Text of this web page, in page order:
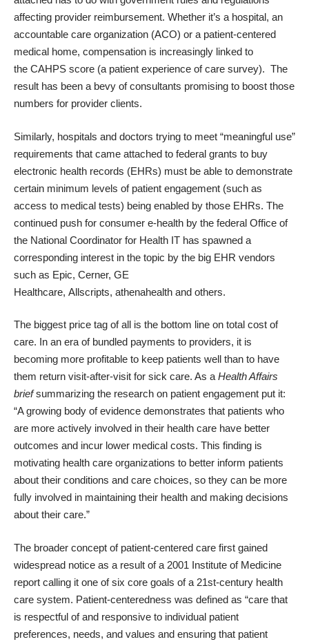
affecting provider reimbursement. Whether it’s a hospital, an
accountable care organization (ACO) or a patient-centered
medical home, compensation is increasingly linked to
the CAHPS score (a patient experience of care survey). The
result has been a bevy of consultants promising to boost those
numbers for provider clients.
Similarly, hospitals and doctors trying to meet “meaningful use”
requirements that came attached to federal grants to buy
electronic health records (EHRs) must be able to demonstrate
certain minimum levels of patient engagement (such as
access to medical tests) being enabled by those EHRs. The
continued push for consumer e-health by the federal Office of
the National Coordinator for Health IT has spawned a
corresponding interest in the topic by the big EHR vendors
such as Epic, Cerner, GE
Healthcare, Allscripts, athenahealth and others.
The biggest price tag of all is the bottom line on total cost of
care. In an era of bundled payments to providers, it is
becoming more profitable to keep patients well than to have
them return visit-after-visit for sick care. As aHealth Affairs
briefsummarizing the research on patient engagement put it:
“A growing body of evidence demonstrates that patients who
are more actively involved in their health care have better
outcomes and incur lower medical costs. This finding is
motivating health care organizations to better inform patients
about their conditions and care choices, so they can be more
fully involved in maintaining their health and making decisions
about their care.”
The broader concept of patient-centered care first gained
widespread notice as a result of a 2001 Institute of Medicine
report calling it one of six core goals of a 21st-century health
care system. Patient-centeredness was defined as “care that
is respectful of and responsive to individual patient
preferences, needs, and values and ensuring that patient